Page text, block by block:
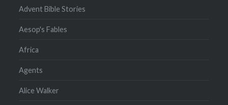
Advent Bible Stories
Aesop's Fables
Africa
Agents
Alice Walker